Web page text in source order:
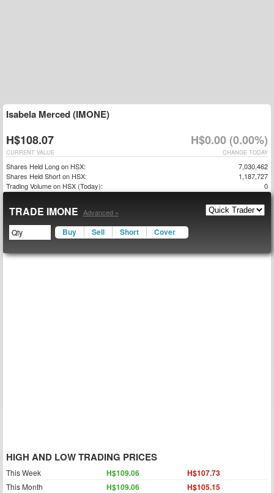
Isabela Merced (IMONE)
H$108.07 H$0.00 (0.00%)
CHANGE TODAY
CURRENT VALUE
Shares Held Long on HSX:
7,030,462
Shares Held Short on HSX:
1,187,727
Trading Volume on HSX (Today):
0
TRADE IMONE Advanced »
Buy Sell Short Cover
HIGH AND LOW TRADING PRICES
This Week H$109.06 H$107.73
This Month H$109.06 H$105.15